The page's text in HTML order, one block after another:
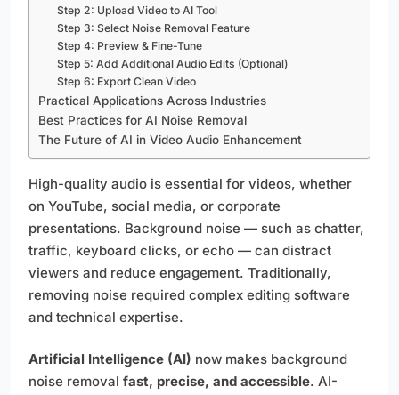
Step 2: Upload Video to AI Tool
Step 3: Select Noise Removal Feature
Step 4: Preview & Fine-Tune
Step 5: Add Additional Audio Edits (Optional)
Step 6: Export Clean Video
Practical Applications Across Industries
Best Practices for AI Noise Removal
The Future of AI in Video Audio Enhancement
High-quality audio is essential for videos, whether
on YouTube, social media, or corporate
presentations. Background noise — such as chatter,
traffic, keyboard clicks, or echo — can distract
viewers and reduce engagement. Traditionally,
removing noise required complex editing software
and technical expertise.
Artificial Intelligence (AI) now makes background
noise removal fast, precise, and accessible. AI-